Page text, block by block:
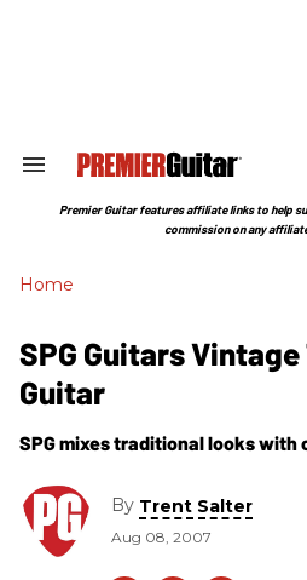
Search
Section
Premier Guitar features affiliate links to help
commission on any
Home
SPG Guitars
Guitar
SPG mixes traditional looks
By Trent Salter
Aug 08, 2007